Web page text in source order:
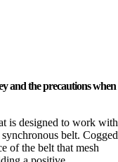
and the precautions when
is designed to work with
belt. Cogged
of the belt that mesh